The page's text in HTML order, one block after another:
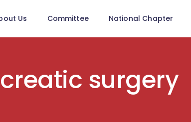
Us Committee National Chapter
surgery